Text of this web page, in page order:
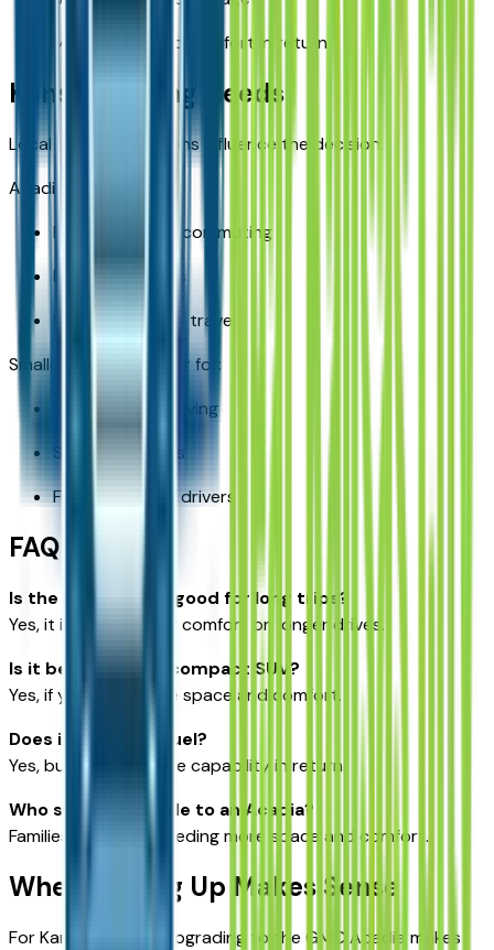
More space and comfort in return
Kansas Driving Needs
Local driving conditions influence the decision.
Acadia fits well for:
Highway-heavy commuting
Family road trips
Multi-passenger travel
Smaller SUVs fit better for:
City-focused driving
Solo commuters
Fuel-conscious drivers
FAQ
Is the GMC Acadia good for long trips?
Yes, it is designed for comfort on longer drives.
Is it better than a compact SUV?
Yes, if you need more space and comfort.
Does it use more fuel?
Yes, but it offers more capability in return.
Who should upgrade to an Acadia?
Families or drivers needing more space and comfort.
When Moving Up Makes Sense
For Kansas drivers, upgrading to the GMC Acadia makes